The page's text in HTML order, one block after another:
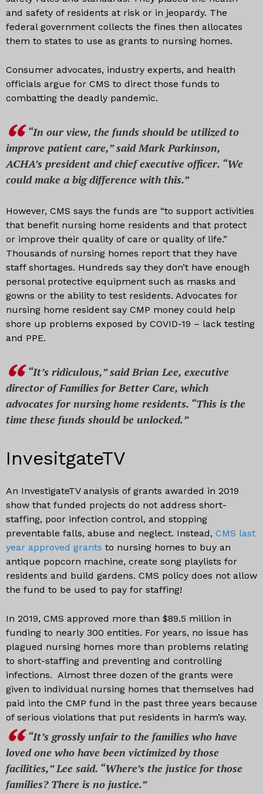
and safety of residents at risk or in jeopardy. The
federal government collects the fines then allocates
them to states to use as grants to nursing homes.
Consumer advocates, industry experts, and health
officials argue for CMS to direct those funds to
combatting the deadly pandemic.
“In our view, the funds should be utilized to
improve patient care,” said Mark Parkinson,
ACHA’s president and chief executive officer. “We
could make a big difference with this.”
However, CMS says the funds are “to support activities
that benefit nursing home residents and that protect
or improve their quality of care or quality of life.”
Thousands of nursing homes report that they have
staff shortages. Hundreds say they don’t have enough
personal protective equipment such as masks and
gowns or the ability to test residents. Advocates for
nursing home resident say CMP money could help
shore up problems exposed by COVID-19 – lack testing
and PPE.
“It’s ridiculous,” said Brian Lee, executive
director of Families for Better Care, which
advocates for nursing home residents. “This is the
time these funds should be unlocked.”
InvesitgateTV
An InvestigateTV analysis of grants awarded in 2019
show that funded projects do not address short-
staffing, poor infection control, and stopping
preventable falls, abuse and neglect. Instead, CMS last
year approved grants to nursing homes to buy an
antique popcorn machine, create song playlists for
residents and build gardens. CMS policy does not allow
the fund to be used to pay for staffing!
In 2019, CMS approved more than $89.5 million in
funding to nearly 300 entities. For years, no issue has
plagued nursing homes more than problems relating
to short-staffing and preventing and controlling
infections. Almost three dozen of the grants were
given to individual nursing homes that themselves had
paid into the CMP fund in the past three years because
of serious violations that put residents in harm’s way.
“It’s grossly unfair to the families who have
loved one who have been victimized by those
facilities,” Lee said. “Where’s the justice for those
families? There is no justice.”